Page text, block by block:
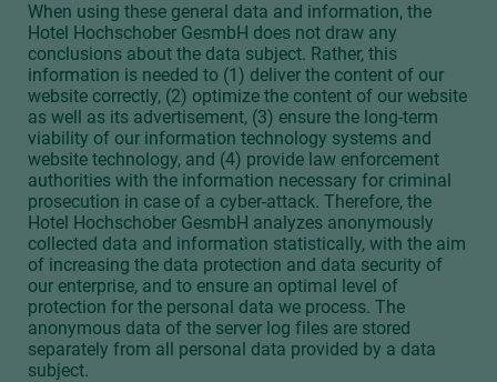
When using these general data and information, the
Hotel Hochschober GesmbH does not draw any
conclusions about the data subject. Rather, this
information is needed to (1) deliver the content of our
website correctly, (2) optimize the content of our website
as well as its advertisement, (3) ensure the long-term
viability of our information technology systems and
website technology, and (4) provide law enforcement
authorities with the information necessary for criminal
prosecution in case of a cyber-attack. Therefore, the
Hotel Hochschober GesmbH analyzes anonymously
collected data and information statistically, with the aim
of increasing the data protection and data security of
our enterprise, and to ensure an optimal level of
protection for the personal data we process. The
anonymous data of the server log files are stored
separately from all personal data provided by a data
subject.